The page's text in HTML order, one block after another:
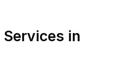
Services in